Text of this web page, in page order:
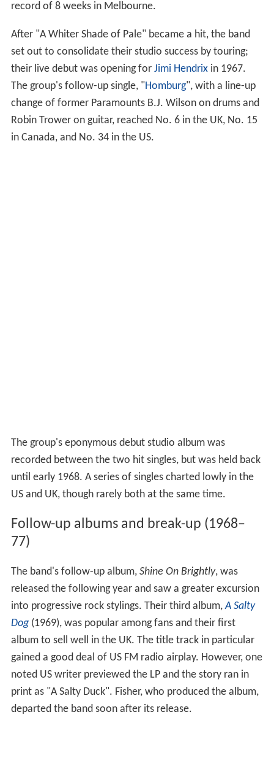
record of 8 weeks in Melbourne.
After "A Whiter Shade of Pale" became a hit, the band
set out to consolidate their studio success by touring;
their live debut was opening for Jimi Hendrixin 1967.
The group's follow-up single, "Homburg", with a line-up
change of former Paramounts B.J. Wilson on drums and
Robin Trower on guitar, reached No. 6 in the UK, No. 15
in Canada, and No. 34 in the US.
The group's eponymous debut studio album was
recorded between the two hit singles, but was held back
until early 1968. A series of singles charted lowly in the
US and UK, though rarely both at the same time.
Follow-up albums and break-up (1968–
77)
The band's follow-up album, Shine On Brightly, was
released the following year and saw a greater excursion
into progressive rock stylings. Their third album,A Salty
Dog(1969), was popular among fans and their first
album to sell well in the UK. The title track in particular
gained a good deal of US FM radio airplay. However, one
noted US writer previewed the LP and the story ran in
print as "A Salty Duck". Fisher, who produced the album,
departed the band soon after its release.